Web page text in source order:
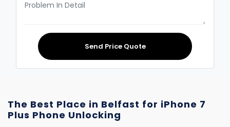
Send Price Quote
The Best Place in Belfast for iPhone 7
Plus Phone Unlocking